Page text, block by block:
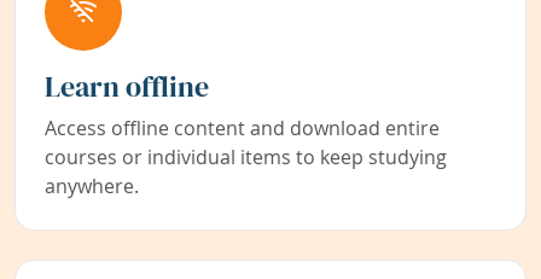
Learn offline
Access offline content and download entire
courses or individual items to keep studying
anywhere.